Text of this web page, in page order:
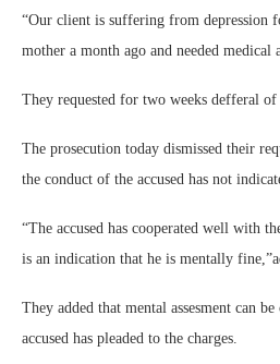
“Our client is suffering from depression
mother a month ago and needed medical
They requested for two weeks defferal
The prosecution today dismissed their
the conduct of the accused has not
“The accused has cooperated well with
is an indication that he is mentally
They added that mental assesment can
accused has pleaded to the charges.